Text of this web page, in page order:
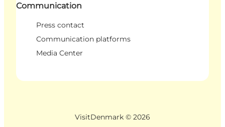
Communication
Press contact
Communication platforms
Media Center
VisitDenmark © 2026